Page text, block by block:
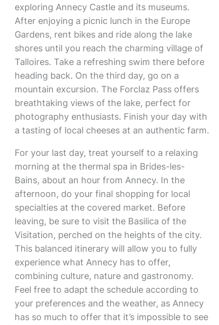
exploring Annecy Castle and its museums.
After enjoying a picnic lunch in the Europe
Gardens, rent bikes and ride along the lake
shores until you reach the charming village of
Talloires. Take a refreshing swim there before
heading back. On the third day, go on a
mountain excursion. The Forclaz Pass offers
breathtaking views of the lake, perfect for
photography enthusiasts. Finish your day with
a tasting of local cheeses at an authentic farm.
For your last day, treat yourself to a relaxing
morning at the thermal spa in Brides-les-
Bains, about an hour from Annecy. In the
afternoon, do your final shopping for local
specialties at the covered market. Before
leaving, be sure to visit the Basilica of the
Visitation, perched on the heights of the city.
This balanced itinerary will allow you to fully
experience what Annecy has to offer,
combining culture, nature and gastronomy.
Feel free to adapt the schedule according to
your preferences and the weather, as Annecy
has so much to offer that it’s impossible to see